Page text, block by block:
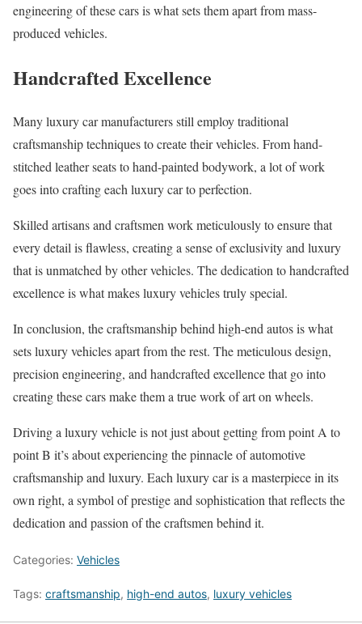
engineering of these cars is what sets them apart from mass-
produced vehicles.
Handcrafted Excellence
Many luxury car manufacturers still employ traditional
craftsmanship techniques to create their vehicles. From hand-
stitched leather seats to hand-painted bodywork, a lot of work
goes into crafting each luxury car to perfection.
Skilled artisans and craftsmen work meticulously to ensure that
every detail is flawless, creating a sense of exclusivity and luxury
that is unmatched by other vehicles. The dedication to handcrafted
excellence is what makes luxury vehicles truly special.
In conclusion, the craftsmanship behind high-end autos is what
sets luxury vehicles apart from the rest. The meticulous design,
precision engineering, and handcrafted excellence that go into
creating these cars make them a true work of art on wheels.
Driving a luxury vehicle is not just about getting from point A to
point B it’s about experiencing the pinnacle of automotive
craftsmanship and luxury. Each luxury car is a masterpiece in its
own right, a symbol of prestige and sophistication that reflects the
dedication and passion of the craftsmen behind it.
Categories: Vehicles
Tags: craftsmanship, high-end autos, luxury vehicles